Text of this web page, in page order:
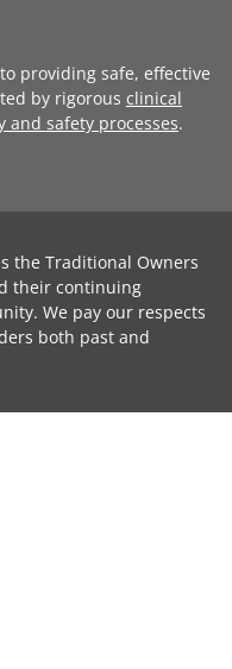
providing safe, effective
by rigorous clinical
and safety processes.
the Traditional Owners
their continuing
We pay our respects
both past and